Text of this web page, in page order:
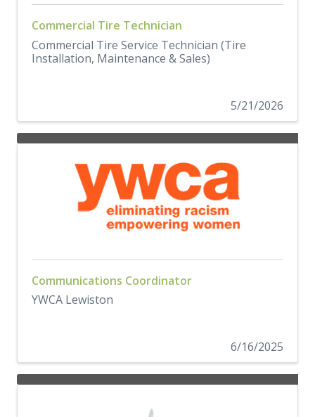
Commercial Tire Technician
Commercial Tire Service Technician (Tire
Installation, Maintenance & Sales)
5/21/2026
Communications Coordinator
YWCA Lewiston
6/16/2025